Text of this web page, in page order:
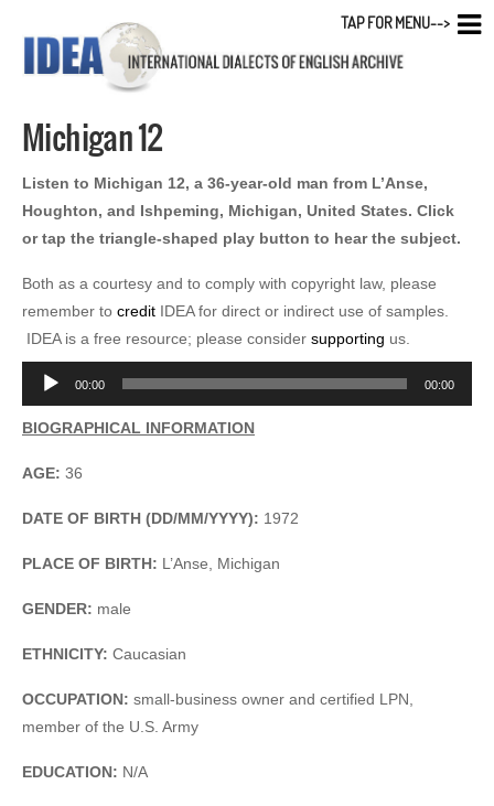
Michigan 12
Listen to Michigan 12, a 36-year-old man from L’Anse,
Houghton, and Ishpeming, Michigan, United States. Click
or tap the triangle-shaped play button to hear the subject.
Both as a courtesy and to comply with copyright law, please
remember to credit IDEA for direct or indirect use of samples.
IDEA is a free resource; please consider supporting us.
Audio
Player
00:00 00:00
BIOGRAPHICAL INFORMATION
AGE: 36
DATE OF BIRTH (DD/MM/YYYY): 1972
PLACE OF BIRTH: L’Anse, Michigan
GENDER: male
ETHNICITY: Caucasian
OCCUPATION: small-business owner and certified LPN,
member of the U.S. Army
EDUCATION: N/A
TAP FOR MENU-->